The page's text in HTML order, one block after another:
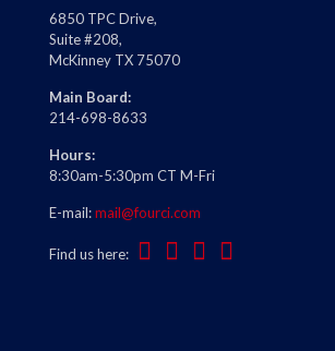
6850 TPC Drive,
Suite #208,
McKinney TX 75070
Main Board:
214-698-8633
Hours:
8:30am-5:30pm CT M-Fri
E-mail:mail@fourci.com
Find us here: